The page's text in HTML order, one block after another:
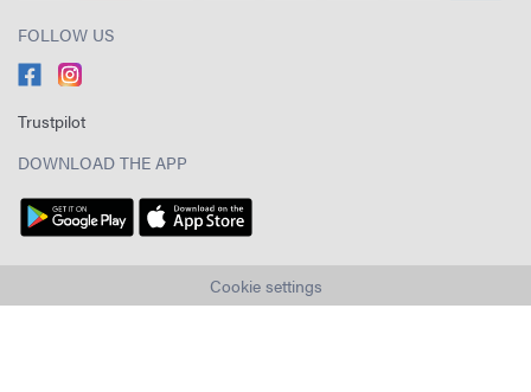
FOLLOW US
Trustpilot
DOWNLOAD THE APP
Cookie settings